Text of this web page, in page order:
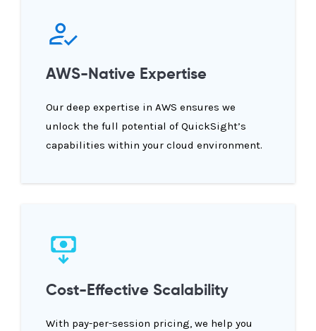
AWS-Native Expertise
Our deep expertise in AWS ensures we
unlock the full potential of QuickSight’s
capabilities within your cloud environment.
Cost-Effective Scalability
With pay-per-session pricing, we help you